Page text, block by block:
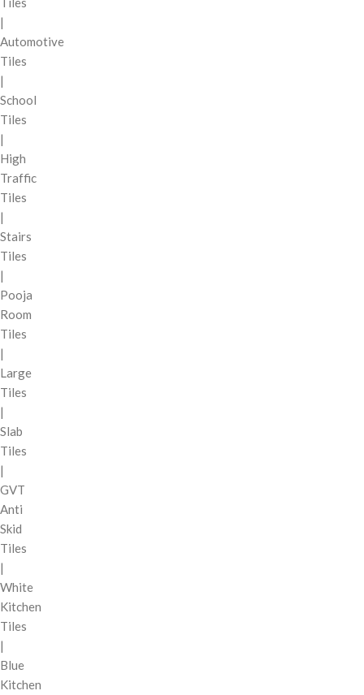
|
Automotive
Tiles
|
School
Tiles
|
High
Traffic
Tiles
|
Stairs
Tiles
|
Pooja
Room
Tiles
|
Large
Tiles
|
Slab
Tiles
|
GVT
Anti
Skid
Tiles
|
White
Kitchen
Tiles
|
Blue
Kitchen